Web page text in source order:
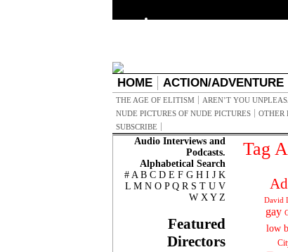
HOME ACTION/ADVENTURE
THE AGE OF ELITISM AREN’T YOU
NUDE PICTURES OF NUDE PICTURES
OTHER
SUBSCRIBE
Audio Interviews and
Podcasts.
Alphabetical Search
# A B C D E F G H I J K
L M N O P Q R S T U V
W X Y Z
Featured
Directors
Tag
David
gay
low